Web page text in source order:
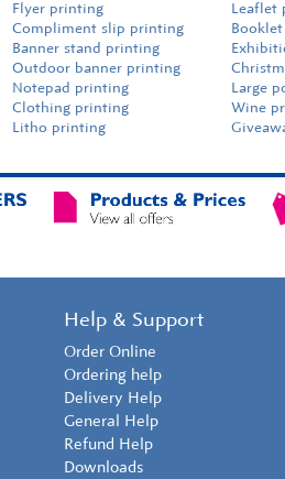
Flyer printing
Leaflet
Compliment slip printing
Banner stand printing
Outdoor banner printing
Notepad printing
Large
Clothing printing
Wine
Litho printing
Help & Support
Order Online
Ordering help
Delivery Help
General Help
Refund Help
Downloads